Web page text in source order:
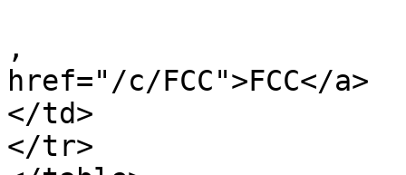
, 				<a
href="/c/FCC">FCC</a>
</td>
</tr>